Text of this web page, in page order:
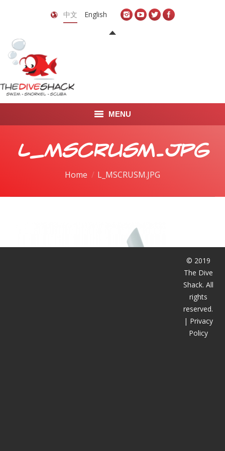
中文 English
MENU
首页
L_MSCRUSM.JPG
Home L_MSCRUSM.JPG
© 2019
The Dive
Shack. All
rights
reserved.
| Privacy
Policy